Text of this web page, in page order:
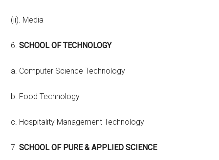
(ii). Media
6.SCHOOL OF TECHNOLOGY
a. Computer Science Technology
b. Food Technology
c. Hospitality Management Technology
7.SCHOOL OF PURE & APPLIED SCIENCE